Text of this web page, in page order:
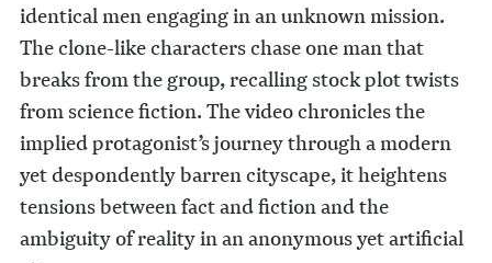
identical men engaging in an unknown mission.
The clone-like characters chase one man that
breaks from the group, recalling stock plot twists
from science fiction. The video chronicles the
implied protagonist’s journey through a modern
yet despondently barren cityscape, it heightens
tensions between fact and fiction and the
ambiguity of reality in an anonymous yet artificial